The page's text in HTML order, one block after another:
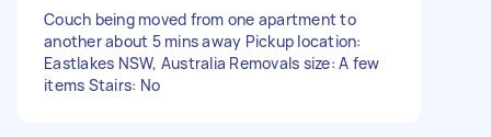
Couch being moved from one apartment to
another about 5 mins away Pickup location:
Eastlakes NSW, Australia Removals size: A few
items Stairs: No